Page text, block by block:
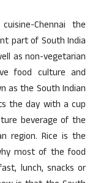
Chennai the
part of South India
as non-vegetarian
food culture and
as the South Indian
the day with a cup
beverage of the
region. Rice is the
most of the food
lunch, snacks or